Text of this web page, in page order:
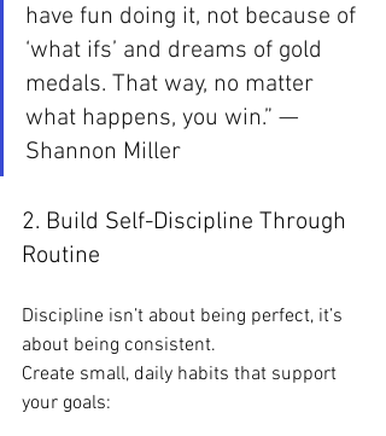
have fun doing it, not because of
‘what ifs’ and dreams of gold
medals. That way, no matter
what happens, you win.” —
Shannon Miller
2. Build Self-Discipline Through
Routine
Discipline isn’t about being perfect, it’s
about being consistent.
Create small, daily habits that support
your goals: